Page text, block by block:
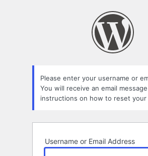
Please enter your username or
You will receive an email
instructions on how to reset your
Username or Email Address